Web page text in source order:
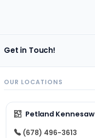
Get in Touch!
OUR LOCATIONS
Petland Kennesaw
(678) 496-3613